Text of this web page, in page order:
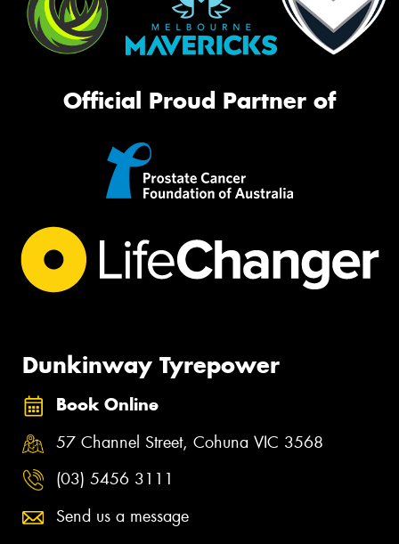
Official Proud Partner of
Dunkinway Tyrepower
Book Online
57 Channel Street, Cohuna VIC 3568
(03) 5456 3111
Send us a message